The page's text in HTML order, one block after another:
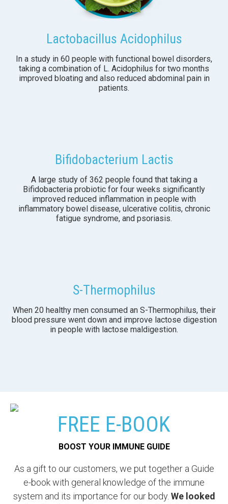
Lactobacillus Acidophilus
In a study in 60 people with functional bowel disorders,
taking a combination of L. Acidophilus for two months
improved bloating and also reduced abdominal pain in
patients.
Bifidobacterium Lactis
A large study of 362 people found that taking a
Bifidobacteria probiotic for four weeks significantly
improved reduced inflammation in people with
inflammatory bowel disease, ulcerative colitis, chronic
fatigue syndrome, and psoriasis.
S-Thermophilus
When 20 healthy men consumed an S-Thermophilus, their
blood pressure went down and improve lactose digestion
in people with lactose maldigestion.
FREE E-BOOK
BOOST YOUR IMMUNE GUIDE
As a gift to our customers, we put together a Guide
e-book with general knowledge of the immune
system and its importance for our body. We looked